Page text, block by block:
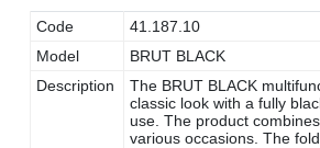
Code
41.187.10
Model
BRUT BLACK
Description
The BRUT BLACK
classic look with a fully
use. The product
various occasions. The